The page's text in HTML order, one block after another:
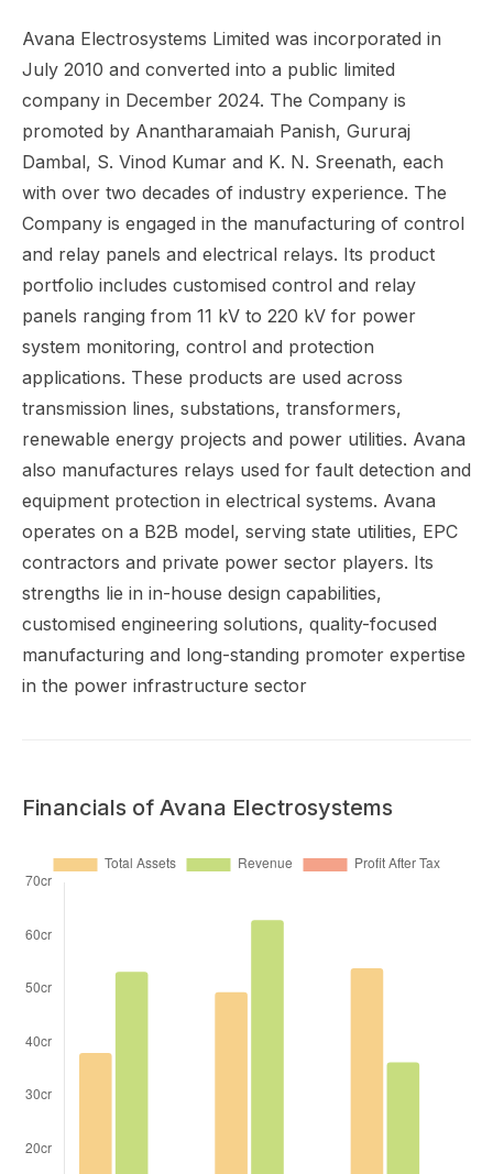
Avana Electrosystems Limited was incorporated in
July 2010 and converted into a public limited
company in December 2024. The Company is
promoted by Anantharamaiah Panish, Gururaj
Dambal, S. Vinod Kumar and K. N. Sreenath, each
with over two decades of industry experience. The
Company is engaged in the manufacturing of control
and relay panels and electrical relays. Its product
portfolio includes customised control and relay
panels ranging from 11 kV to 220 kV for power
system monitoring, control and protection
applications. These products are used across
transmission lines, substations, transformers,
renewable energy projects and power utilities. Avana
also manufactures relays used for fault detection and
equipment protection in electrical systems. Avana
operates on a B2B model, serving state utilities, EPC
contractors and private power sector players. Its
strengths lie in in-house design capabilities,
customised engineering solutions, quality-focused
manufacturing and long-standing promoter expertise
in the power infrastructure sector
Financials of Avana Electrosystems